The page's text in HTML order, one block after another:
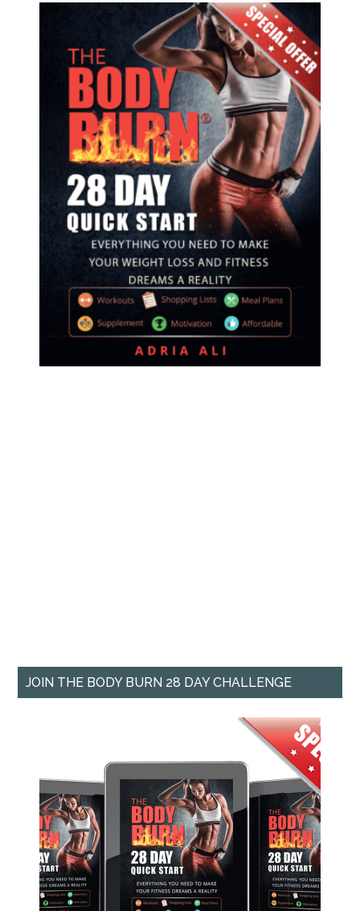
JOIN THE BODY BURN 28 DAY CHALLENGE